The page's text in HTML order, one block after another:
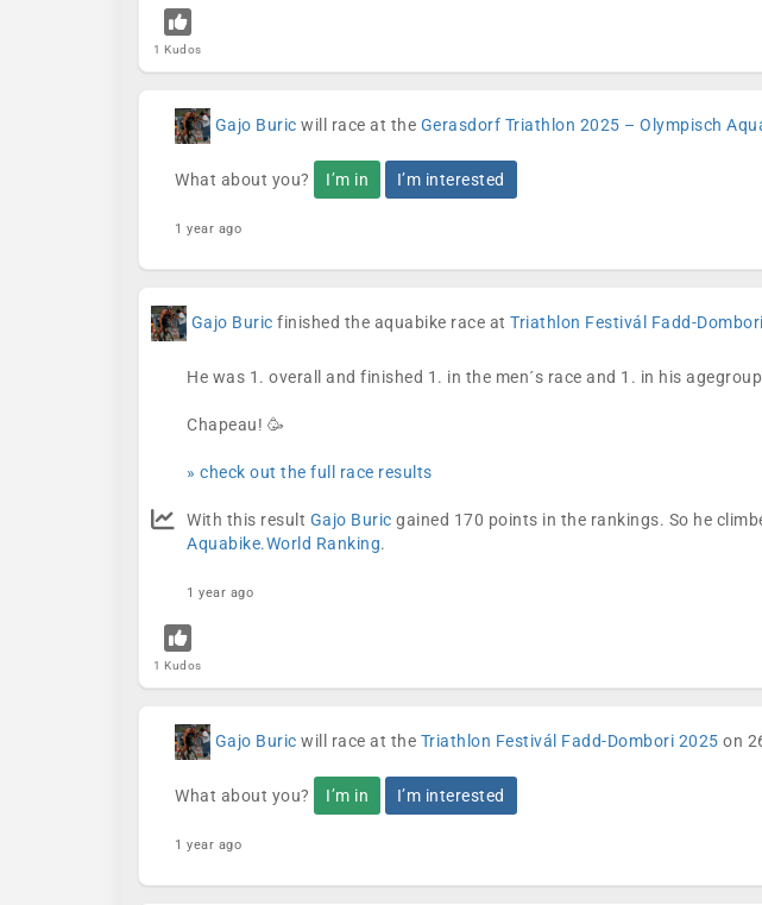
1 Kudos
Gajo Buric will race at the Gerasdorf Triathlon 2025 – Olympisch
What about you? I’m in I’m interested
1 year ago
Gajo Buric finished the aquabike race at Triathlon Festivál Fadd-Dombori
He was 1. overall and finished 1. in the men´s race and 1. in his
Chapeau! 🥳
» check out the full race results
With this result Gajo Buric gained 170 points in the rankings. So he
Aquabike.World Ranking.
1 year ago
1 Kudos
Gajo Buric will race at the Triathlon Festivál Fadd-Dombori 2025 on
What about you? I’m in I’m interested
1 year ago